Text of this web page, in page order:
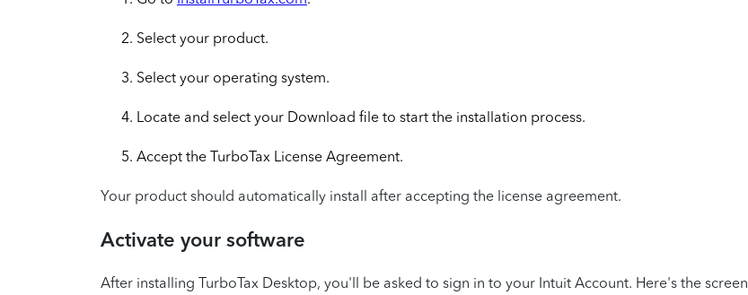
Select your product.
Select your operating system.
Locate and select your Download file to start the installation process.
Accept the TurboTax License Agreement.
Your product should automatically install after accepting the license agreement.
Activate your software
After installing TurboTax Desktop, you'll be asked to sign in to your Intuit Account. Here's the screen